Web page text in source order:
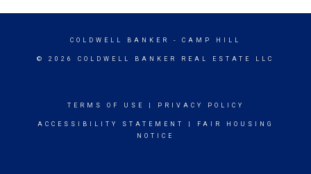
COLDWELL BANKER - CAMP HILL
© 2026 COLDWELL BANKER REAL ESTATE LLC
TERMS OF USE PRIVACY POLICY
ACCESSIBILITY STATEMENT
FAIR HOUSING
NOTICE